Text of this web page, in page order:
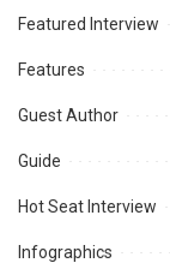
Featured Interview
Features
Guest Author
Guide
Hot Seat Interview
Infographics